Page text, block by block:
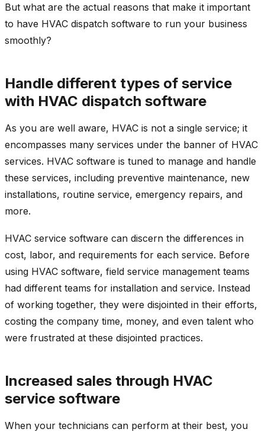
But what are the actual reasons that make it important
to have HVAC dispatch software to run your business
smoothly?
Handle different types of service
with HVAC dispatch software
As you are well aware, HVAC is not a single service; it
encompasses many services under the banner of HVAC
services. HVAC software is tuned to manage and handle
these services, including preventive maintenance, new
installations, routine service, emergency repairs, and
more.
HVAC service software can discern the differences in
cost, labor, and requirements for each service. Before
using HVAC software, field service management teams
had different teams for installation and service. Instead
of working together, they were disjointed in their efforts,
costing the company time, money, and even talent who
were frustrated at these disjointed practices.
Increased sales through HVAC
service software
When your technicians can perform at their best, you